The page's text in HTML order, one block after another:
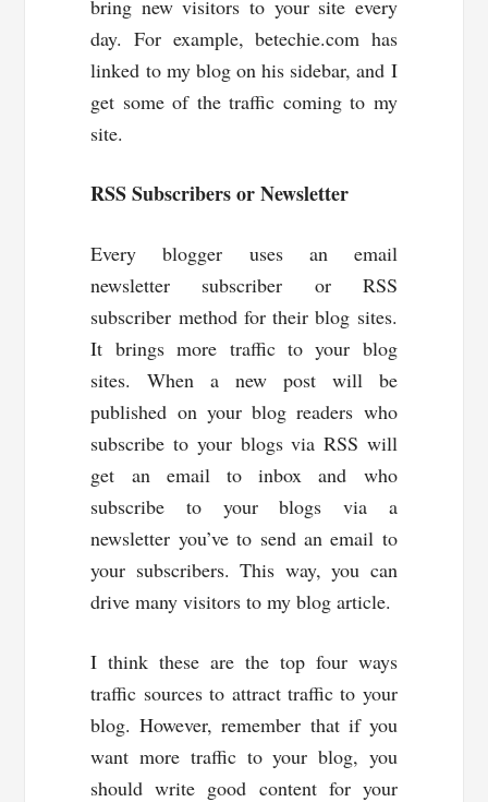
bring new visitors to your site every
day. For example, betechie.com has
linked to my blog on his sidebar, and I
get some of the traffic coming to my
site.
RSS Subscribers or Newsletter
Every blogger uses an email
newsletter subscriber or RSS
subscriber method for their blog sites.
It brings more traffic to your blog
sites. When a new post will be
published on your blog readers who
subscribe to your blogs via RSS will
get an email to inbox and who
subscribe to your blogs via a
newsletter you’ve to send an email to
your subscribers. This way, you can
drive many visitors to my blog article.
I think these are the top four ways
traffic sources to attract traffic to your
blog. However, remember that if you
want more traffic to your blog, you
should write good content for your